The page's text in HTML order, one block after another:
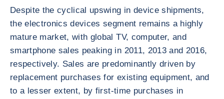
Despite the cyclical upswing in device shipments,
the electronics devices segment remains a highly
mature market, with global TV, computer, and
smartphone sales peaking in 2011, 2013 and 2016,
respectively. Sales are predominantly driven by
replacement purchases for existing equipment, and
to a lesser extent, by first-time purchases in